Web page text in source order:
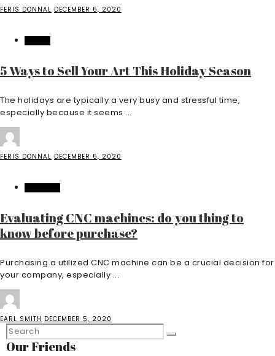
FERIS DONNAL DECEMBER 5, 2020
5 Ways to Sell Your Art This Holiday Season
The holidays are typically a very busy and stressful time,
especially because it seems ...
FERIS DONNAL DECEMBER 5, 2020
Evaluating CNC machines: do you thing to
know before purchase?
Purchasing a utilized CNC machine can be a crucial decision for
your company, especially ...
EARL SMITH DECEMBER 5, 2020
Our Friends